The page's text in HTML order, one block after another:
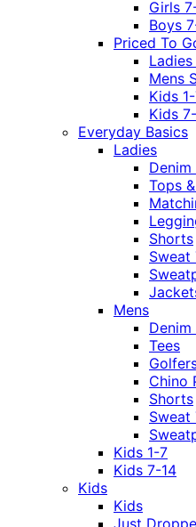
Girls
Boys
Priced To
Mens
Kids
Kids
Everyday Basics
Ladies
Denim
Tops
Shorts
Sweat
Mens
Denim
Tees
Chino
Shorts
Sweat
Kids 1-7
Kids 7-14
Kids
Kids